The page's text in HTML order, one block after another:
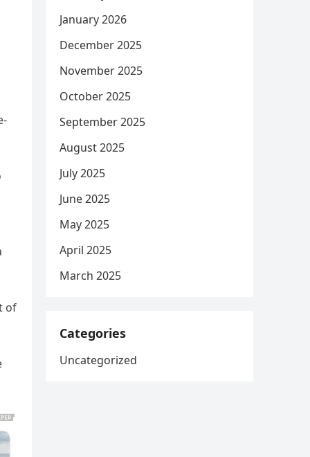
of
January 2026
December 2025
November 2025
October 2025
September 2025
August 2025
July 2025
June 2025
May 2025
April 2025
March 2025
Categories
Uncategorized